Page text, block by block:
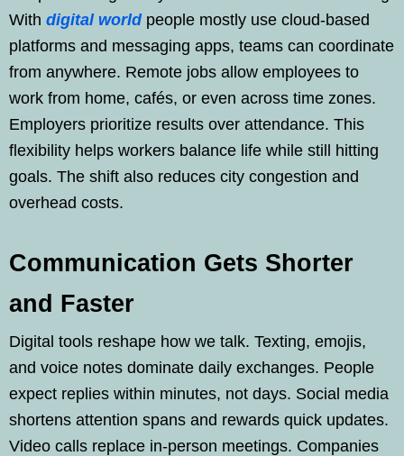
With digital world people mostly use cloud-based
platforms and messaging apps, teams can coordinate
from anywhere. Remote jobs allow employees to
work from home, cafés, or even across time zones.
Employers prioritize results over attendance. This
flexibility helps workers balance life while still hitting
goals. The shift also reduces city congestion and
overhead costs.
Communication Gets Shorter
and Faster
Digital tools reshape how we talk. Texting, emojis,
and voice notes dominate daily exchanges. People
expect replies within minutes, not days. Social media
shortens attention spans and rewards quick updates.
Video calls replace in-person meetings. Companies